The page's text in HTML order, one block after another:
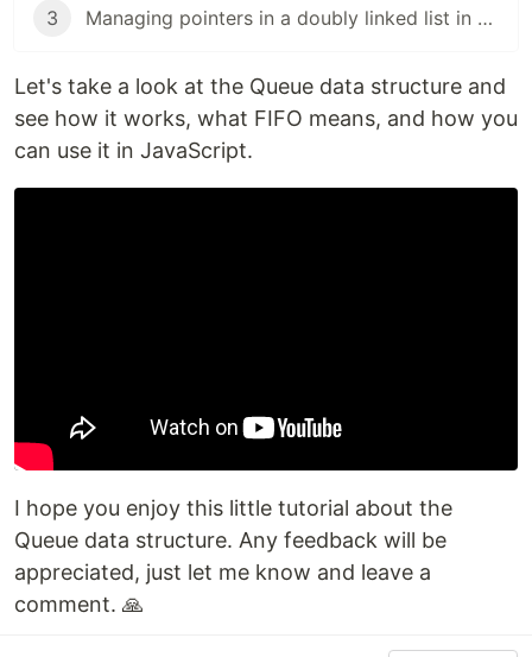
3 Managing pointers in a doubly linked list in a nutshell
Let's take a look at the Queue data structure and
see how it works, what FIFO means, and how you
can use it in JavaScript.
I hope you enjoy this little tutorial about the
Queue data structure. Any feedback will be
appreciated, just let me know and leave a
comment. 🙏